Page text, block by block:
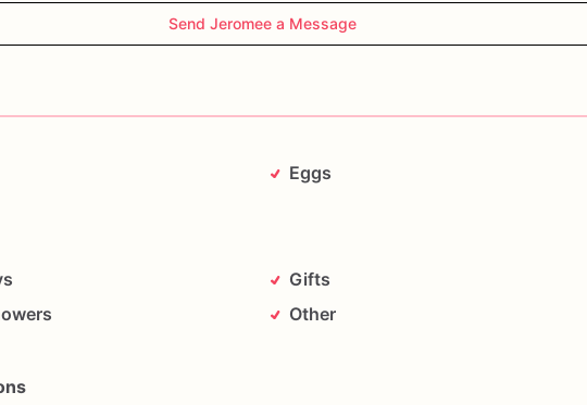
Send Jeromee a Message
Eggs
Gifts
Other